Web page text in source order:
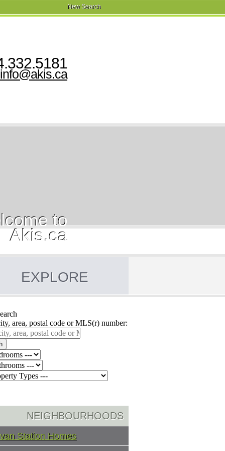
New Search
info@akis.ca
to
Akis.ca
EXPLORE
area, postal code or MLS(r) number:
NEIGHBOURHOODS
Station Homes